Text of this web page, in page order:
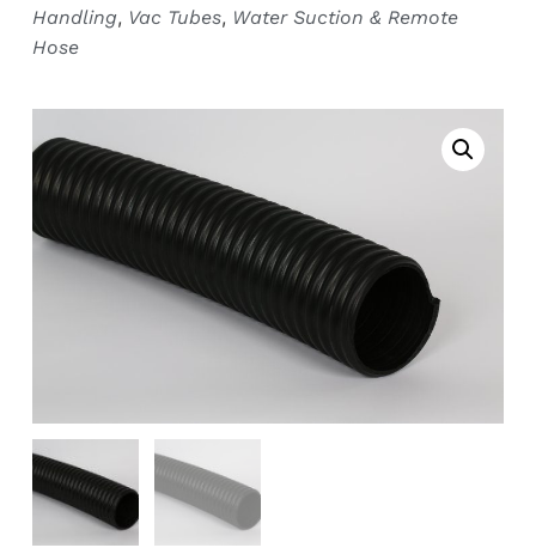
Handling, Vac Tubes, Water Suction & Remote
Hose